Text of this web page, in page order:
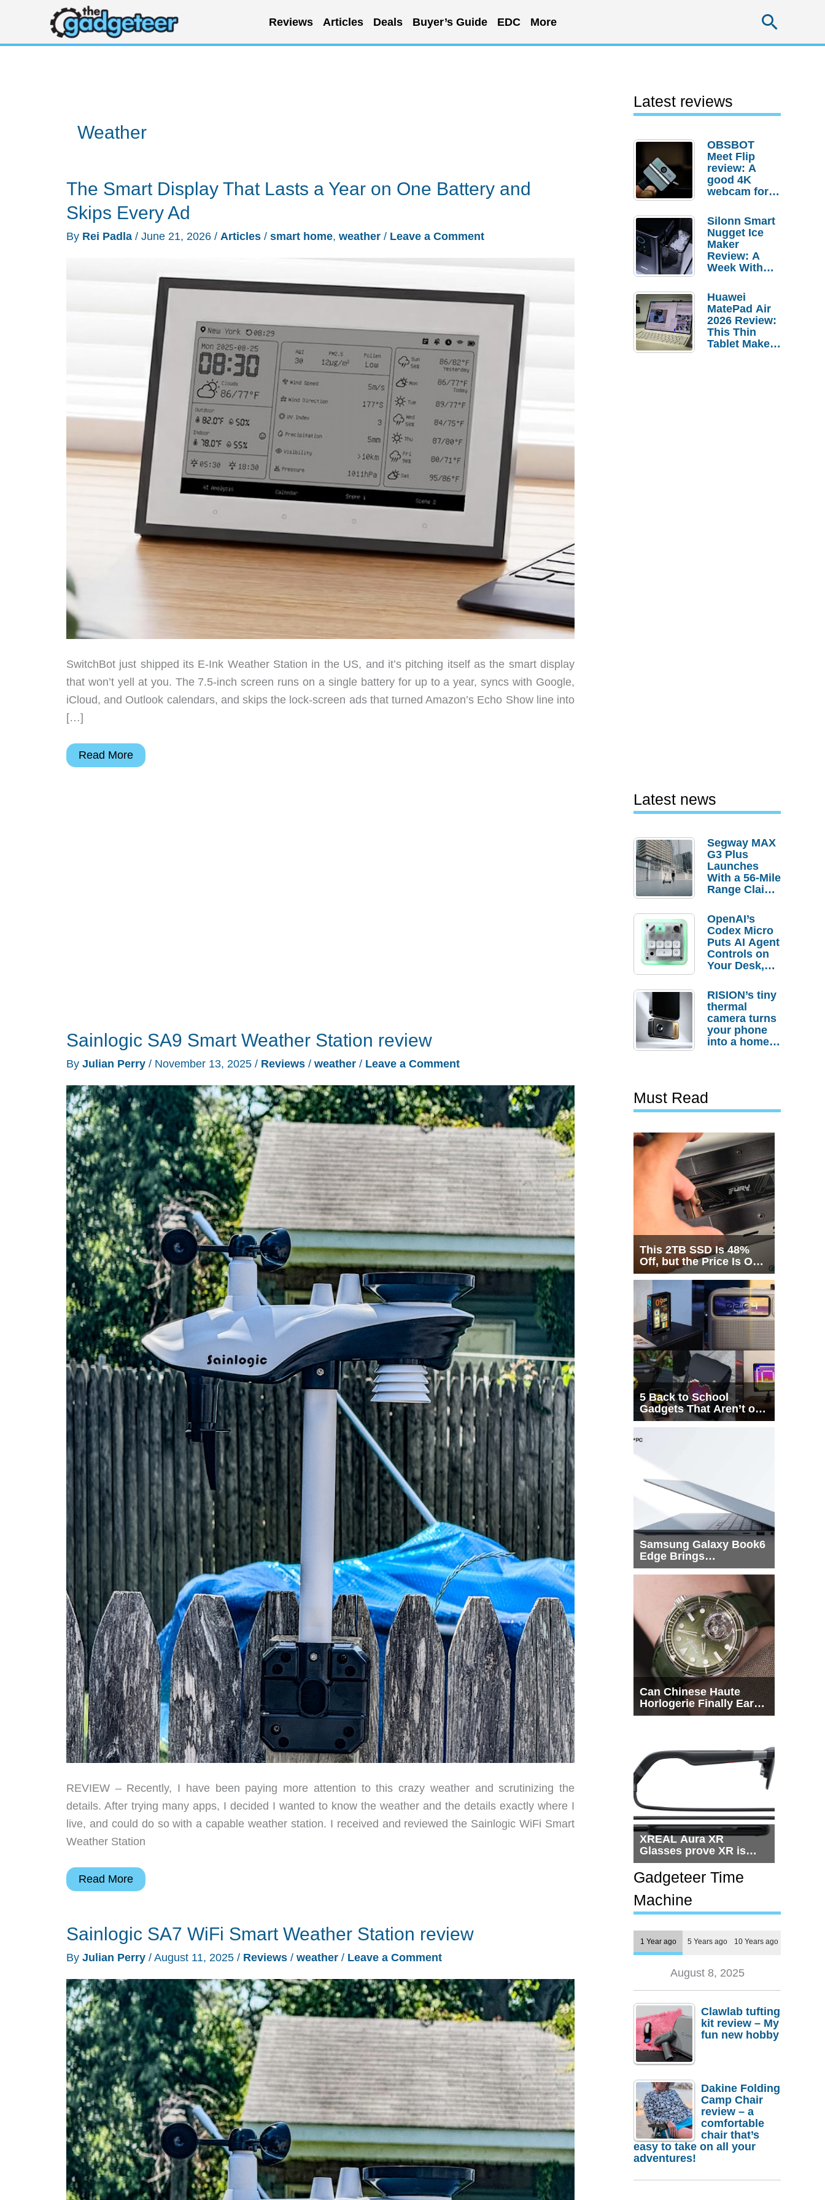
content
Reviews Articles Deals Buyer’s Guide EDC More
Weather
The Smart Display That Lasts a Year on One Battery and
Skips Every Ad
By Rei Padla / June 21, 2026 / Articles / smart home, weather / Leave a Comment
SwitchBot just shipped its E-Ink Weather Station in the US, and it’s pitching itself as the smart display
that won’t yell at you. The 7.5-inch screen runs on a single battery for up to a year, syncs with Google,
iCloud, and Outlook calendars, and skips the lock-screen ads that turned Amazon’s Echo Show line into
[…]
The
Read More
Sainlogic SA9 Smart Weather Station review
By Julian Perry / November 13, 2025 / Reviews / weather / Leave a Comment
REVIEW – Recently, I have been paying more attention to this crazy weather and scrutinizing the
details. After trying many apps, I decided I wanted to know the weather and the details exactly where I
live, and could do so with a capable weather station. I received and reviewed the Sainlogic WiFi Smart
Weather Station
Sainlogic
Weather
Read More
Sainlogic SA7 WiFi Smart Weather Station review
By Julian Perry / August 11, 2025 / Reviews / weather / Leave a Comment
Latest reviews
OBSBOT
Meet Flip
review: A
good 4K
webcam for
setups
Silonn Smart
Nugget Ice
Maker
Review: A
Week With
Huawei
MatePad Air
2026 Review:
This Thin
Tablet Makes
Latest news
Segway MAX
G3 Plus
Launches
With a 56-Mile
Range Claim
Order
Savings
OpenAI’s
Codex Micro
Puts AI Agent
Controls on
Your Desk,
Actually
Needs It?
RISION’s tiny
thermal
camera turns
your phone
into a home
Must Read
This 2TB SSD Is 48%
Off, but the Price Is Only
Half the Story
5 Back to School
Gadgets That Aren’t on
Every List
Samsung Galaxy Book6
Edge Brings
Snapdragon X2 Elite to
Can Chinese Haute
Horlogerie Finally Earn
a Seat Beside
XREAL Aura XR
Glasses prove XR is
getting practical, but
$1,500 is still too much
for most people
Gadgeteer Time
Machine
1 Year ago 5 Years ago 10 Years ago
August 8, 2025
Clawlab tufting
kit review – My
fun new hobby
Dakine Folding
Camp Chair
review – a
comfortable
chair that’s
easy to take on all your
adventures!